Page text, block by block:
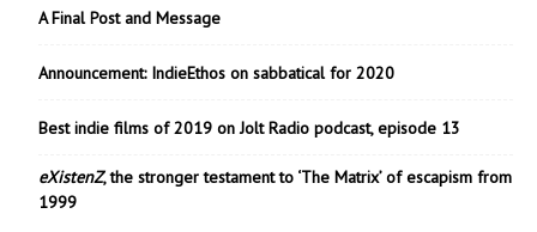
A Final Post and Message
Announcement: IndieEthos on sabbatical for 2020
Best indie films of 2019 on Jolt Radio podcast, episode 13
eXistenZ, the stronger testament to ‘The Matrix’ of escapism from
1999